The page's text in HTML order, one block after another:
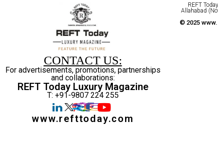
CONTACT US:
For advertisements, promotions, partnerships
and collaborations:
REFT Today Luxury Magazine
T: +91-9807 224 255
www.refttoday.com
REFT
Allahabad
© 2025